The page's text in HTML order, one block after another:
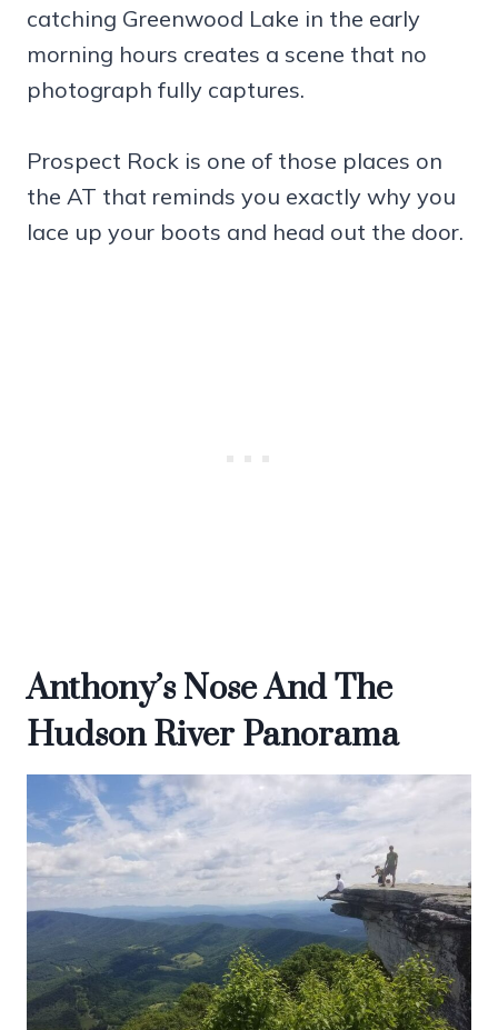
catching Greenwood Lake in the early
morning hours creates a scene that no
photograph fully captures.
Prospect Rock is one of those places on
the AT that reminds you exactly why you
lace up your boots and head out the door.
Anthony’s Nose And The
Hudson River Panorama